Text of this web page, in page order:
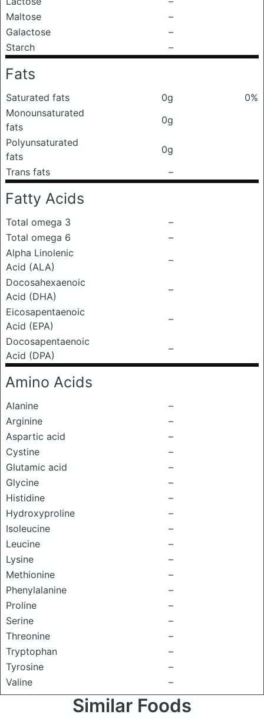
Maltose
–
Galactose
–
Starch
–
Fats
Saturated fats 0g
0%
Monounsaturated
fats
0g
Polyunsaturated
fats
0g
Trans fats
–
Fatty Acids
Total omega 3
–
Total omega 6
–
Alpha Linolenic
Acid (ALA)
–
Docosahexaenoic
Acid (DHA)
–
Eicosapentaenoic
Acid (EPA)
–
Docosapentaenoic
Acid (DPA)
–
Amino Acids
Alanine
–
Arginine
–
Aspartic acid
–
Cystine
–
Glutamic acid
–
Glycine
–
Histidine
–
Hydroxyproline
–
Isoleucine
–
Leucine
–
Lysine
–
Methionine
–
Phenylalanine
–
Proline
–
Serine
–
Threonine
–
Tryptophan
–
Tyrosine
–
Valine
–
Similar Foods